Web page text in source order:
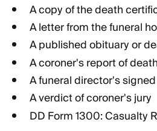
A copy of the death
A letter from the funeral
A published obituary or
A coroner's report of death
A funeral director's
A verdict of coroner's jury
DD Form 1300: Casualty